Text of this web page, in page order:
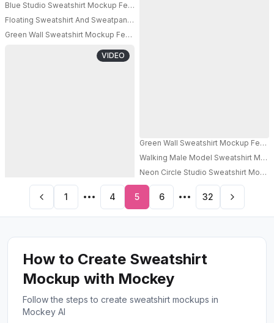
Blue Studio Sweatshirt Mockup Female Model Standing With Vertical Light
PRO
Floating Sweatshirt And Sweatpants Mockup Minimal Apparel Set Clean
Green Wall Sweatshirt Mockup Female Model Standing With Sunglasses
VIDEO
Green Wall Sweatshirt Mockup
PRO
Walking Male Model Sweatshirt
Neon Circle Studio Sweatshirt
1 4 5 6 32
How to Create Sweatshirt
Mockup with Mockey
Follow the steps to create sweatshirt mockups in
Mockey AI